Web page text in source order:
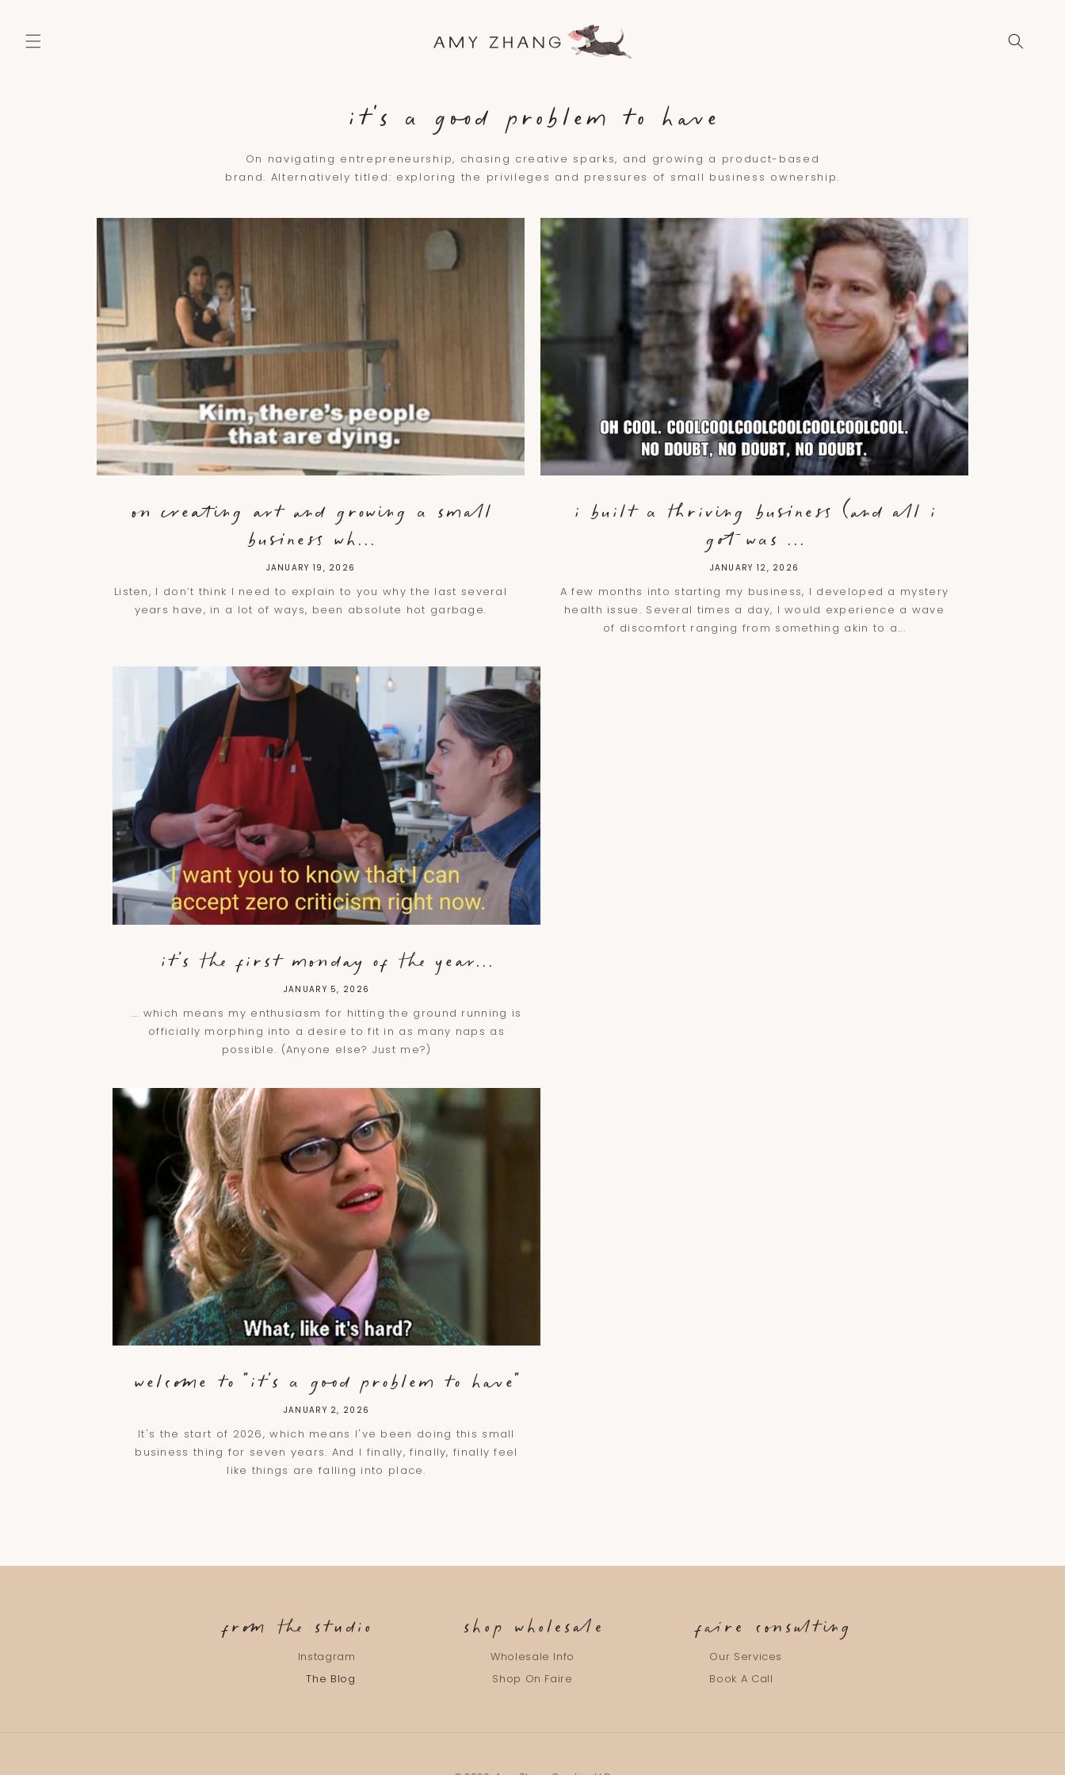
it's a good problem to have
On navigating entrepreneurship, chasing creative sparks, and growing a product-based
brand. Alternatively titled: exploring the privileges and pressures of small business ownership.
on creating art and growing a small
business wh...
JANUARY 19, 2026
Listen, I don’t think I need to explain to you why the last several
years have, in a lot of ways, been absolute hot garbage.
i built a thriving business (and all i
got was ...
JANUARY 12, 2026
A few months into starting my business, I developed a mystery
health issue. Several times a day, I would experience a wave
of discomfort ranging from something akin to a...
it's the first monday of the year...
JANUARY 5, 2026
... which means my enthusiasm for hitting the ground running is
officially morphing into a desire to fit in as many naps as
possible. (Anyone else? Just me?)
welcome to "it's a good problem to have"
JANUARY 2, 2026
It's the start of 2026, which means I've been doing this small
business thing for seven years. And I finally, finally, finally feel
like things are falling into place.
from the studio
Instagram
The Blog
shop wholesale
Wholesale Info
Shop On Faire
faire consulting
Our Services
Book A Call